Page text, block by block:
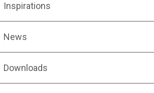
Inspirations
News
Downloads